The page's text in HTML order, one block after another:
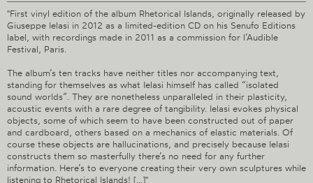
"First vinyl edition of the album Rhetorical Islands, originally released by
Giuseppe Ielasi in 2012 as a limited-edition CD on his Senufo Editions
label, with recordings made in 2011 as a commission for l’Audible
Festival, Paris.
The album’s ten tracks have neither titles nor accompanying text,
standing for themselves as what Ielasi himself has called “isolated
sound worlds”. They are nonetheless unparalleled in their plasticity,
acoustic events with a rare degree of tangibility. Ielasi evokes physical
objects, some of which seem to have been constructed out of paper
and cardboard, others based on a mechanics of elastic materials. Of
course these objects are hallucinations, and precisely because Ielasi
constructs them so masterfully there’s no need for any further
information. Here’s to everyone creating their very own sculptures while
listening to Rhetorical Islands! [...]"